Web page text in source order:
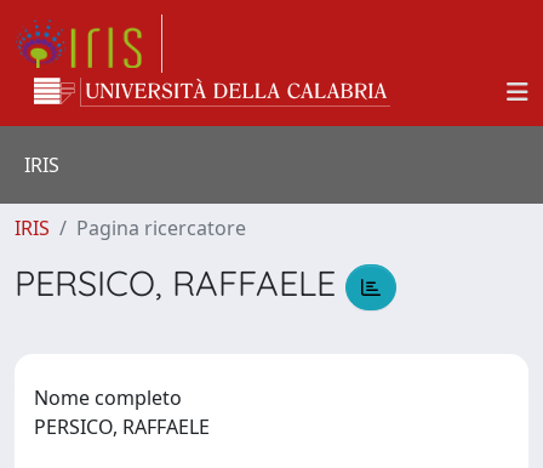
IRIS
IRIS Pagina ricercatore
PERSICO, RAFFAELE
Nome completo
PERSICO, RAFFAELE